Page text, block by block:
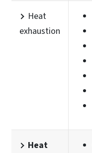
Heat
exhaustion
Heat